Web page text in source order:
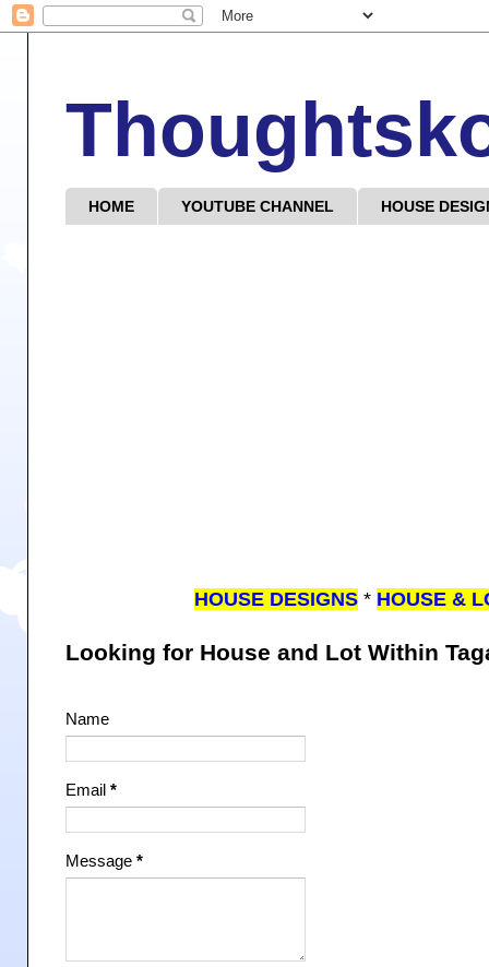
HOME YOUTUBE CHANNEL HOUSE
HOUSE DESIGNS * HOUSE &
Looking for House and Lot Within
Name
Email *
Message *